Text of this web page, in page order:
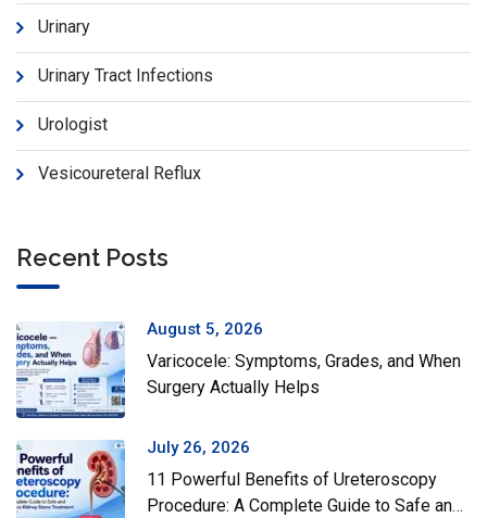
Urinary
Urinary Tract Infections
Urologist
Vesicoureteral Reflux
Recent Posts
August 5, 2026
Varicocele: Symptoms, Grades, and When
Surgery Actually Helps
July 26, 2026
11 Powerful Benefits of Ureteroscopy
Procedure: A Complete Guide to Safe and